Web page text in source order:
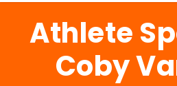
Athlete
Coby